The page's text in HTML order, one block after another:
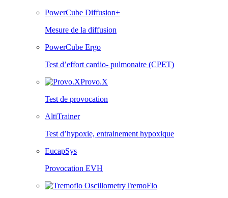
PowerCube Diffusion+
Mesure de la diffusion
PowerCube Ergo
Test d’effort cardio- pulmonaire (CPET)
Provo.X
Test de provocation
AltiTrainer
Test d’hypoxie, entrainement hypoxique
EucapSys
Provocation EVH
TremoFlo